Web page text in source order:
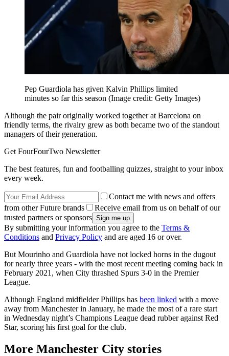
Pep Guardiola has given Kalvin Phillips limited
minutes so far this season (Image credit: Getty Images)
Although the pair originally worked together at Barcelona on
friendly terms, the rivalry grew as both became two of the standout
managers of their generation.
Get FourFourTwo Newsletter
The best features, fun and footballing quizzes, straight to your inbox
every week.
Contact me with news and offers
from other Future brands
Receive email from us on behalf of our
trusted partners or sponsors
By submitting your information you agree to the Terms &
Conditions and Privacy Policy and are aged 16 or over.
But Mourinho and Guardiola have not locked horns in the dugout
for nearly three years - with the most recent meeting coming back in
February 2021, when City thrashed Spurs 3-0 in the Premier
League.
Although England midfielder Phillips has been linked with a move
away from Manchester in January, he made the most of a rare start
in Wednesday night’s Champions League dead rubber against Red
Star, scoring his first goal for the club.
More Manchester City stories